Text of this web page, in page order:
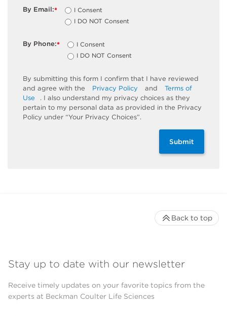
*
By Email:
I Consent
I DO NOT Consent
*
By Phone:
I Consent
I DO NOT Consent
By submitting this form I confirm that I have reviewed
and agree with the
Privacy Policy and
Terms of
Use
. I also understand my privacy choices as they
pertain to my personal data as provided in the Privacy
Policy under “Your Privacy Choices”.
Submit
Stay up to date with our newsletter
Receive timely updates on your favorite topics from the
experts at Beckman Coulter Life Sciences
Back to top